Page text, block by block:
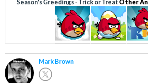
Season's Greedings-Trick or TreatOther
Mark Brown